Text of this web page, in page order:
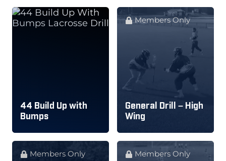
44 Build Up with
Bumps
Members Only
General Drill – High
Wing
Members Only Members Only